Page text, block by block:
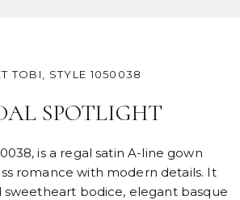
TOBI, STYLE 1050038
SPOTLIGHT
is a regal satin A-line gown
romance with modern details. It
sweetheart bodice, elegant basque